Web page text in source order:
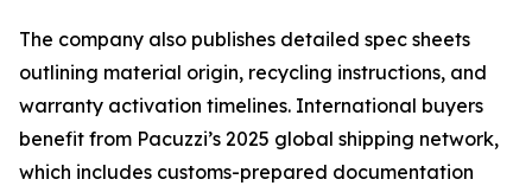
The company also publishes detailed spec sheets
outlining material origin, recycling instructions, and
warranty activation timelines. International buyers
benefit from Pacuzzi’s 2025 global shipping network,
which includes customs-prepared documentation